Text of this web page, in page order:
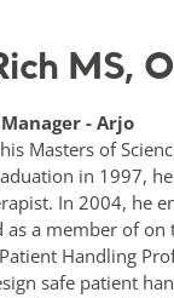
MS,
- Arjo
Masters of
in 1997,
In 2004, he
as a member of
Handling
safe patient